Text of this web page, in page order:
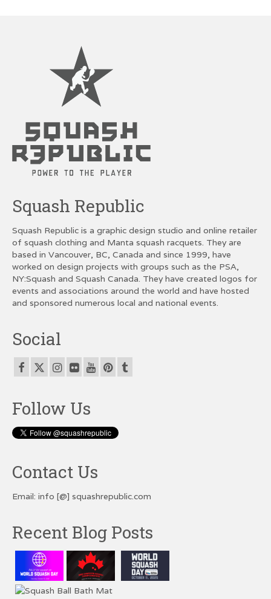
Squash Republic
Squash Republic is a graphic design studio and online retailer
of squash clothing and Manta squash racquets. They are
based in Vancouver, BC, Canada and since 1999, have
worked on design projects with groups such as the PSA,
NY:Squash and Squash Canada. They have created logos for
events and associations around the world and have hosted
and sponsored numerous local and national events.
Social
Follow Us
Contact Us
Email: info [@] squashrepublic.com
Recent Blog Posts